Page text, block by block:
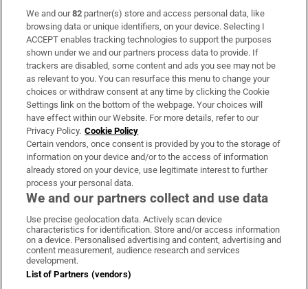
Subscribe
Support
About Us
Irish Times Products & Services
OUR PARTNERS:
Irish Times on WhatsApp
Irish Times on Facebook
Irish Times on X
Irish Times on LinkedIn
Irish Times on Instagram
Terms & Conditions
Privacy Policy
We and our82 partner(s) store and access personal data, like
browsing data or unique identifiers, on your device. Selecting I
ACCEPT enables tracking technologies to support the purposes
shown under we and our partners process data to provide. If
trackers are disabled, some content and ads you see may not be
as relevant to you. You can resurface this menu to change your
choices or withdraw consent at any time by clicking the Cookie
Settings link on the bottom of the webpage. Your choices will
have effect within our Website. For more details, refer to our
Privacy Policy. Cookie Policy
Certain vendors, once consent is provided by you to the storage of
information on your device and/or to the access of information
already stored on your device, use legitimate interest to further
process your personal data.
We and our partners collect and use data
Use precise geolocation data. Actively scan device
characteristics for identification. Store and/or access information
on a device. Personalised advertising and content, advertising and
content measurement, audience research and services
development.
List of Partners (vendors)